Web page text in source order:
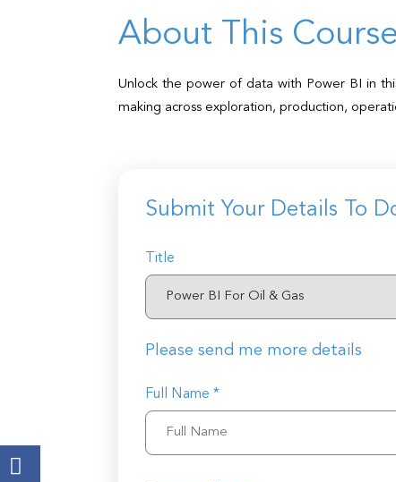
About This Course
Unlock the power of data with Power BI in
making across exploration, production,
Submit Your Details To
Title
Please send me more details
Full Name *